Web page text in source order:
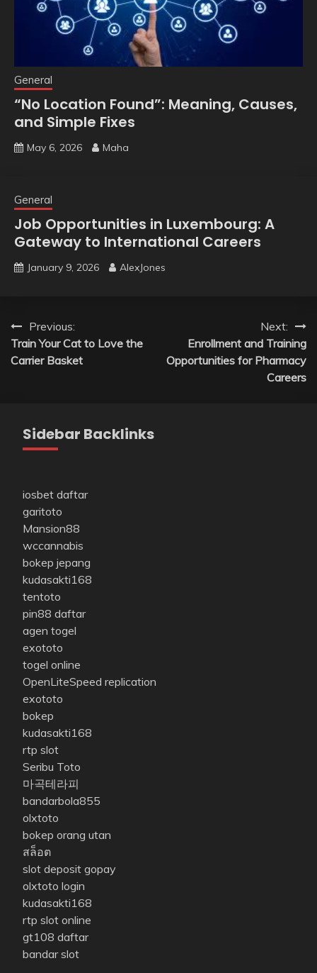
General
“No Location Found”: Meaning, Causes,
and Simple Fixes
May 6, 2026 Maha
General
Job Opportunities in Luxembourg: A
Gateway to International Careers
January 9, 2026 AlexJones
Post
navigation
Previous:
Train Your Cat to Love the
Carrier Basket
Next:
Enrollment and Training
Opportunities for Pharmacy
Careers
Sidebar Backlinks
iosbet daftar
garitoto
Mansion88
wccannabis
bokep jepang
kudasakti168
tentoto
pin88 daftar
agen togel
exototo
togel online
OpenLiteSpeed replication
exototo
bokep
kudasakti168
rtp slot
Seribu Toto
마곡테라피
bandarbola855
olxtoto
bokep orang utan
สล็อต
slot deposit gopay
olxtoto login
kudasakti168
rtp slot online
gt108 daftar
bandar slot